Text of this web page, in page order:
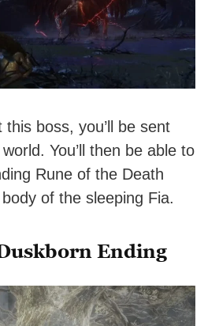
boss, you’ll be sent
You’ll then be able to
Rune of the Death
of the sleeping Fia.
Ending